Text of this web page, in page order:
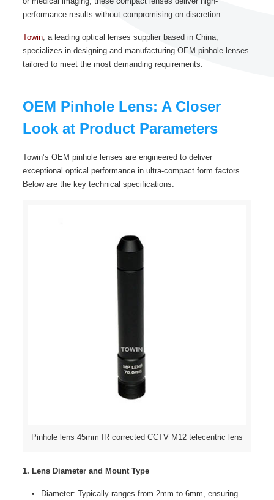
performance results without compromising on discretion.
Towin, a leading optical lenses supplier based in China,
specializes in designing and manufacturing OEM pinhole lenses
tailored to meet the most demanding requirements.
OEM Pinhole Lens: A Closer
Look at Product Parameters
Towin’s OEM pinhole lenses are engineered to deliver
exceptional optical performance in ultra-compact form factors.
Below are the key technical specifications:
Pinhole lens 45mm IR corrected CCTV M12 telecentric lens
1. Lens Diameter and Mount Type
Diameter: Typically ranges from 2mm to 6mm, ensuring